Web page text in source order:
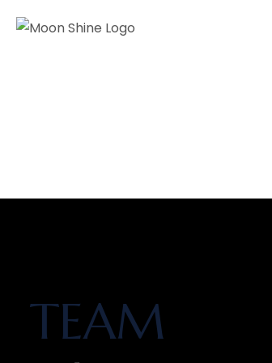
TEAM